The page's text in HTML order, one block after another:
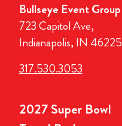
Bullseye Event Group
723 Capitol Ave,
Indianapolis, IN 46225
317.530.3053
2027 Super Bowl